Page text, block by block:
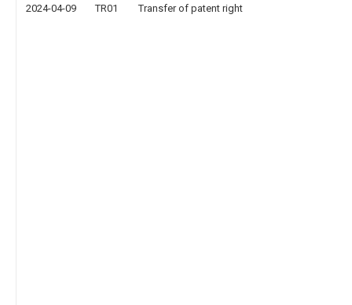
2024-04-09 TR01 Transfer of patent right